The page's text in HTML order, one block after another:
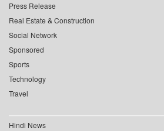
Press Release
Real Estate & Construction
Social Network
Sponsored
Sports
Technology
Travel
Hindi News